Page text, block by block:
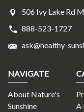
506 Ivy Lake Rd
888-523-1727
ask@healthy-
NAVIGATE
About Nature's
Sunshine